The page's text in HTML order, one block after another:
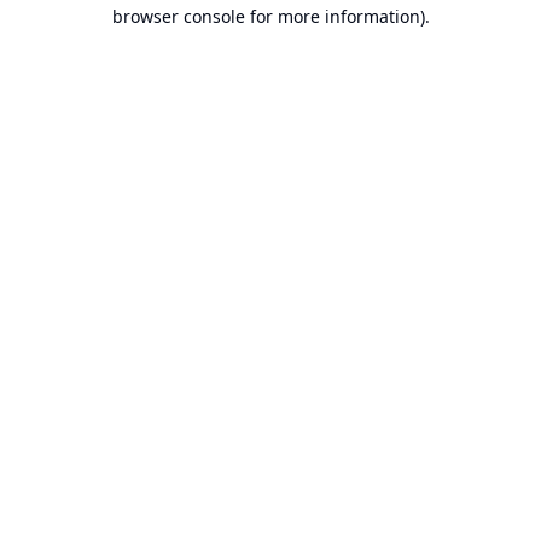
browser console for more information).